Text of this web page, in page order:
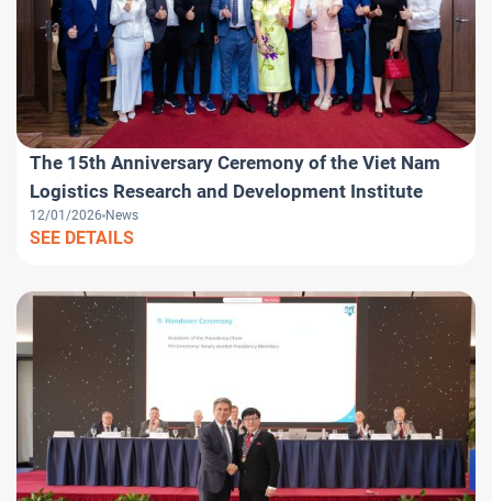
The 15th Anniversary Ceremony of the Viet Nam
Logistics Research and Development Institute
12/01/2026 News
SEE DETAILS